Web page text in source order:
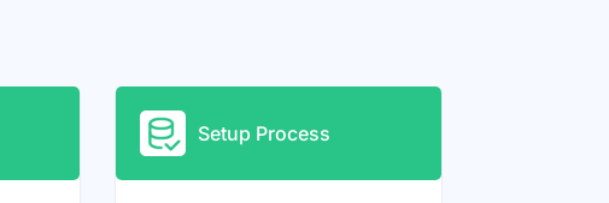
Setup Process